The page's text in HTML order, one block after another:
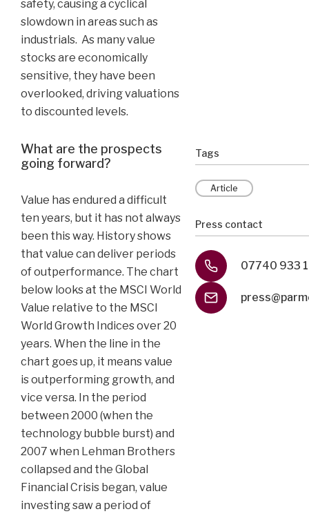
safety, causing a cyclical
slowdown in areas such as
industrials. As many value
stocks are economically
sensitive, they have been
overlooked, driving valuations
to discounted levels.
What are the prospects
going forward?
Value has endured a difficult
ten years, but it has not always
been this way. History shows
that value can deliver periods
of outperformance. The chart
below looks at the MSCI World
Value relative to the MSCI
World Growth Indices over 20
years. When the line in the
chart goes up, it means value
is outperforming growth, and
vice versa. In the period
between 2000 (when the
technology bubble burst) and
2007 when Lehman Brothers
collapsed and the Global
Financial Crisis began, value
investing saw a period of
Tags
Article
Press contact
07740 933